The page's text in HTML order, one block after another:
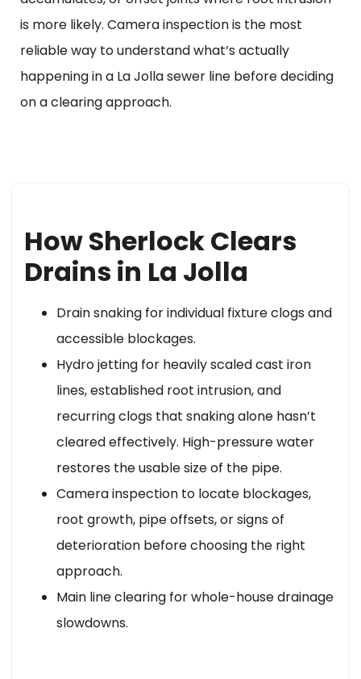
is more likely. Camera inspection is the most
reliable way to understand what’s actually
happening in a La Jolla sewer line before deciding
on a clearing approach.
How Sherlock Clears
Drains in La Jolla
Drain snaking for individual fixture clogs and
accessible blockages.
Hydro jetting for heavily scaled cast iron
lines, established root intrusion, and
recurring clogs that snaking alone hasn’t
cleared effectively. High-pressure water
restores the usable size of the pipe.
Camera inspection to locate blockages,
root growth, pipe offsets, or signs of
deterioration before choosing the right
approach.
Main line clearing for whole-house drainage
slowdowns.